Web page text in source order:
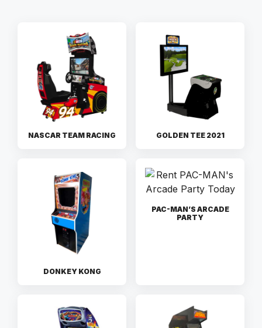
NASCAR TEAM RACING GOLDEN TEE 2021
DONKEY KONG
PAC-MAN’S ARCADE
PARTY